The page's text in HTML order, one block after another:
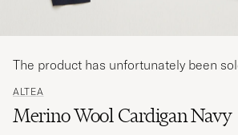
ALTEA
Merino Wool Cardigan Navy
The product has unfortunately been